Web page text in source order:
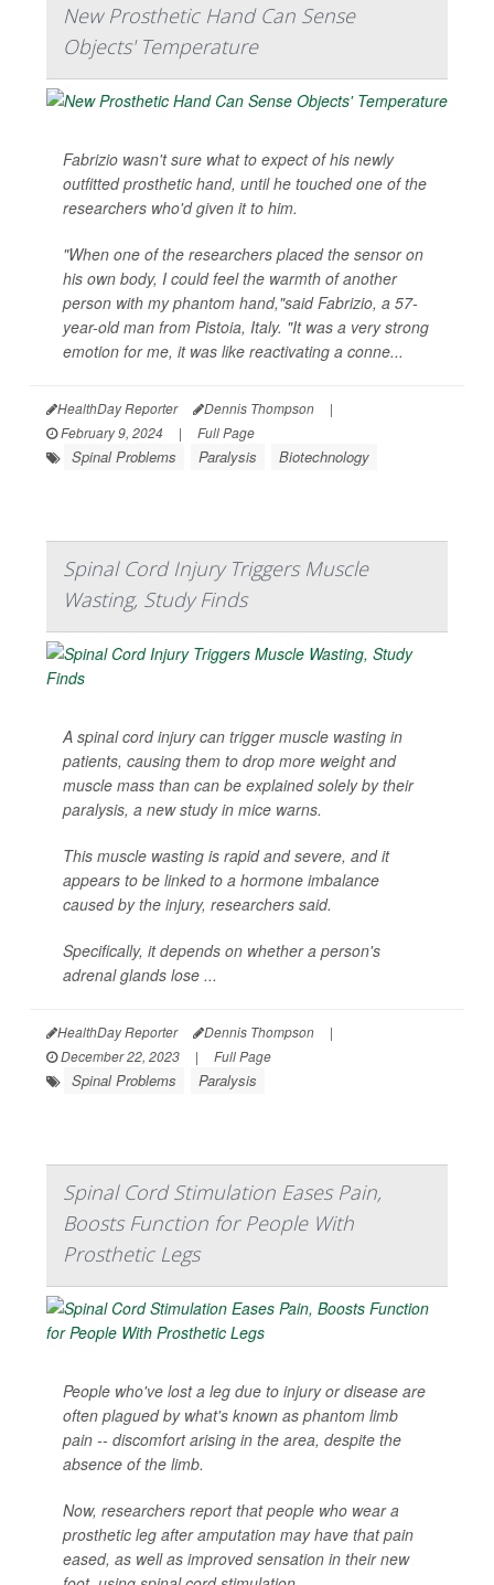
New Prosthetic Hand Can Sense
Objects' Temperature
Fabrizio wasn't sure what to expect of his newly
outfitted prosthetic hand, until he touched one of the
researchers who'd given it to him.
"When one of the researchers placed the sensor on
his own body, I could feel the warmth of another
person with my phantom hand,"said Fabrizio, a 57-
year-old man from Pistoia, Italy. "It was a very strong
emotion for me, it was like reactivating a conne...
HealthDay Reporter Dennis Thompson
|
February 9, 2024
| Full Page
Spinal Problems Paralysis Biotechnology
Spinal Cord Injury Triggers Muscle
Wasting, Study Finds
A spinal cord injury can trigger muscle wasting in
patients, causing them to drop more weight and
muscle mass than can be explained solely by their
paralysis, a new study in mice warns.
This muscle wasting is rapid and severe, and it
appears to be linked to a hormone imbalance
caused by the injury, researchers said.
Specifically, it depends on whether a person's
adrenal glands lose ...
HealthDay Reporter Dennis Thompson
|
December 22, 2023
| Full Page
Spinal Problems Paralysis
Spinal Cord Stimulation Eases Pain,
Boosts Function for People With
Prosthetic Legs
People who've lost a leg due to injury or disease are
often plagued by what's known as phantom limb
pain -- discomfort arising in the area, despite the
absence of the limb.
Now, researchers report that people who wear a
prosthetic leg after amputation may have that pain
eased, as well as improved sensation in their new